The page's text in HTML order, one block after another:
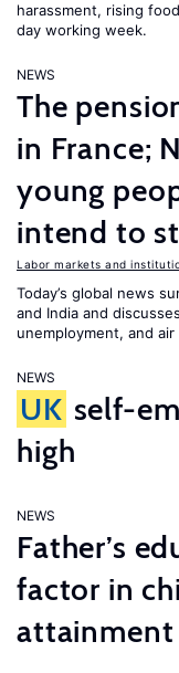
harassment, rising
day working week.
NEWS
The
in France;
young
intend to
Labor markets and
Today’s global news
and India and
unemployment, and
NEWS
UK self-
high
NEWS
Father’s
factor in
attainment